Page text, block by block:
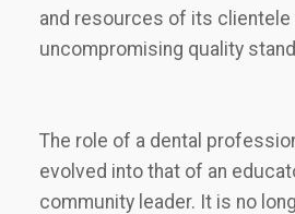
and resources of its clientele
uncompromising quality
The role of a dental
evolved into that of an
community leader. It is no